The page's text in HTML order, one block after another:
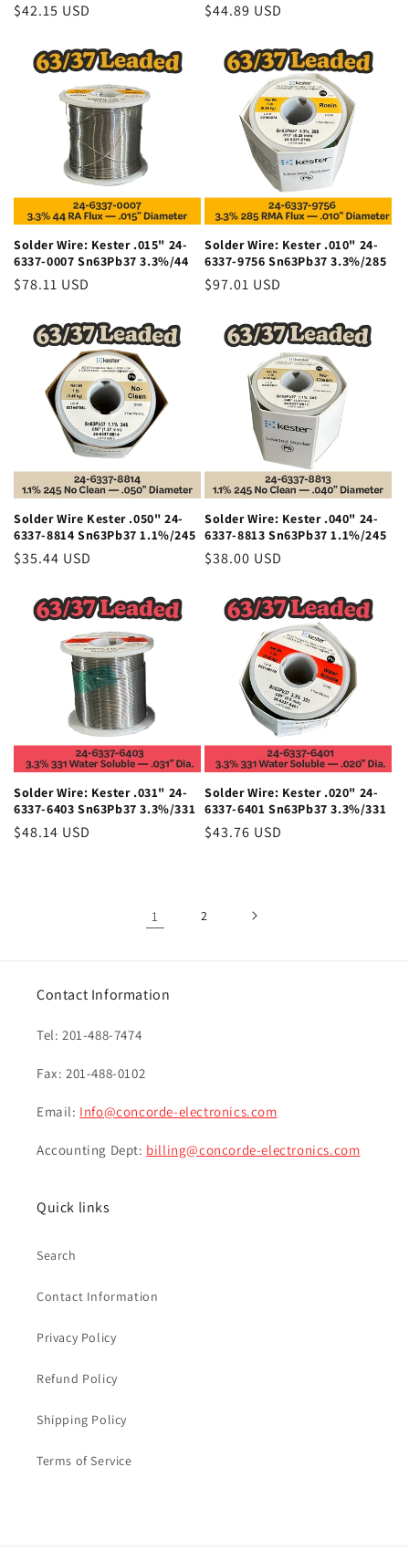
Regular
$42.15 USD
Regular
$44.89 USD
Solder Wire: Kester .015" 24-
6337-0007 Sn63Pb37 3.3%/44
Regular
$78.11 USD
Solder Wire: Kester .010" 24-
6337-9756 Sn63Pb37 3.3%/285
Regular
$97.01 USD
Solder Wire Kester .050" 24-
6337-8814 Sn63Pb37 1.1%/245
Regular
$35.44 USD
Solder Wire: Kester .040" 24-
6337-8813 Sn63Pb37 1.1%/245
Regular
$38.00 USD
Solder Wire: Kester .031" 24-
6337-6403 Sn63Pb37 3.3%/331
Regular
$48.14 USD
Solder Wire: Kester .020" 24-
6337-6401 Sn63Pb37 3.3%/331
Regular
$43.76 USD
1 2
Contact Information
Tel: 201-488-7474
Fax: 201-488-0102
Email: Info@concorde-electronics.com
Accounting Dept: billing@concorde-electronics.com
Quick links
Search
Contact Information
Privacy Policy
Refund Policy
Shipping Policy
Terms of Service